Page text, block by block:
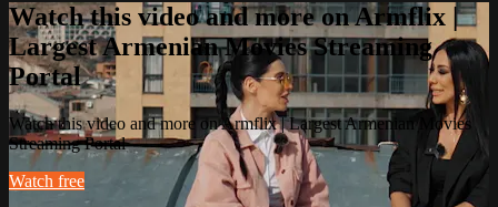
Watch this video and more on Armflix |
Largest Armenian Movies Streaming
Portal
Watch this video and more on Armflix | Largest Armenian Movies
Streaming Portal
Watch free